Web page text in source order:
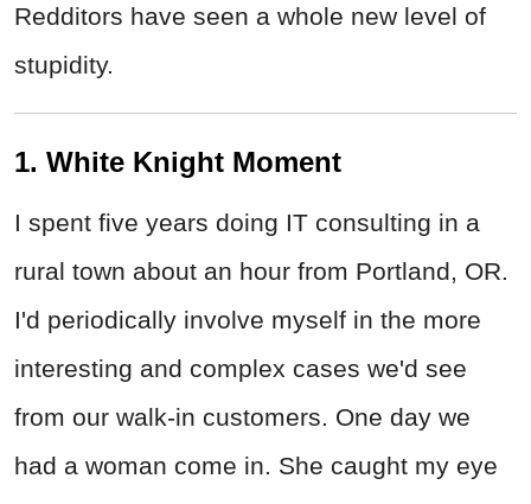
Redditors have seen a whole new level of
stupidity.
1. White Knight Moment
I spent five years doing IT consulting in a
rural town about an hour from Portland, OR.
I'd periodically involve myself in the more
interesting and complex cases we'd see
from our walk-in customers. One day we
had a woman come in. She caught my eye